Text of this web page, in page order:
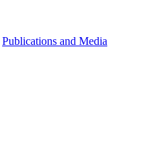
Publications and Media